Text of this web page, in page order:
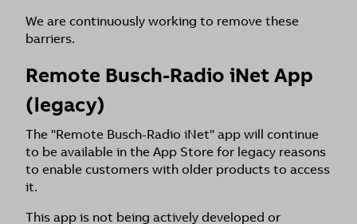
We are continuously working to remove these
barriers.
Remote Busch-Radio iNet App
(legacy)
The "Remote Busch-Radio iNet" app will continue
to be available in the App Store for legacy reasons
to enable customers with older products to access
it.
This app is not being actively developed or